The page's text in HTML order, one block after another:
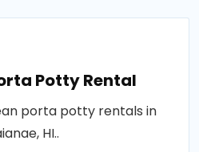
Potty Rental
porta potty rentals in
HI..